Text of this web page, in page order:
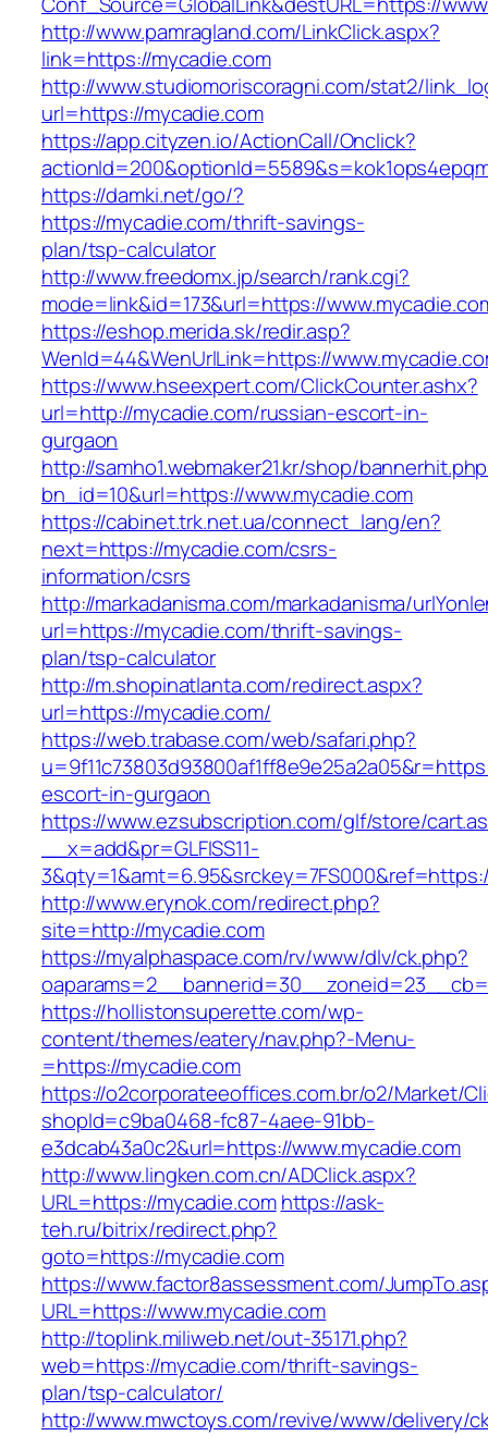
http://www.pamragland.com/LinkClick.aspx?
link=https://mycadie.com
http://www.studiomoriscoragni.com/stat2/
url=https://mycadie.com
https://app.cityzen.io/ActionCall/Onclick?
https://damki.net/go/?
https://mycadie.com/thrift-savings-
plan/tsp-calculator
http://www.freedomx.jp/search/rank.cgi?
mode=link&id=173&url=https://
https://eshop.merida.sk/redir.asp?
WenId=44&WenUrlLink=https://
https://www.hseexpert.com/ClickCounter.ashx?
url=http://mycadie.com/russian-escort-in-
gurgaon
http://samho1.webmaker21.kr/shop/
bn_id=10&url=https://www.mycadie.com
https://cabinet.trk.net.ua/connect_lang/en?
next=https://mycadie.com/csrs-
information/csrs
http://markadanisma.com/markadanisma/
url=https://mycadie.com/thrift-savings-
plan/tsp-calculator
http://m.shopinatlanta.com/redirect.aspx?
url=https://mycadie.com/
https://web.trabase.com/web/safari.php?
escort-in-gurgaon
https://www.ezsubscription.com/glf/store/
__x=add&pr=GLFISS11-
http://www.erynok.com/redirect.php?
site=http://mycadie.com
https://myalphaspace.com/rv/www/dlv/ck.php?
https://hollistonsuperette.com/wp-
content/themes/eatery/nav.php?-Menu-
=https://mycadie.com
https://o2corporateeoffices.com.br/o2/Market/
shopId=c9ba0468-fc87-4aee-91bb-
e3dcab43a0c2&url=https://www.mycadie.com
http://www.lingken.com.cn/ADClick.aspx?
URL=https://mycadie.com https://ask-
teh.ru/bitrix/redirect.php?
goto=https://mycadie.com
https://www.factor8assessment.com/
URL=https://www.mycadie.com
http://toplink.miliweb.net/out-35171.php?
web=https://mycadie.com/thrift-savings-
plan/tsp-calculator/
http://www.mwctoys.com/revive/www/delivery/